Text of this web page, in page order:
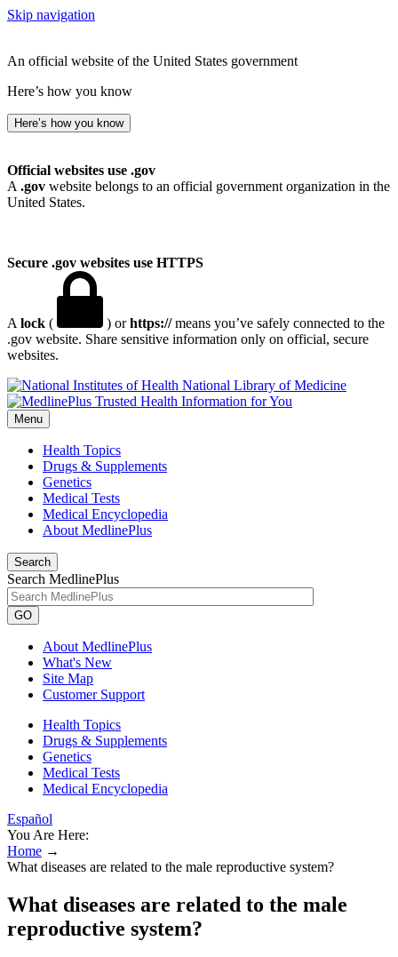
Skip navigation
An official website of the United States government
Here’s how you know
Here’s how you know
Official websites use .gov
A .gov website belongs to an official government organization in the
United States.
Secure .gov websites use HTTPS
A lock ( ) orhttps://means you’ve safely connected to the
.gov website. Share sensitive information only on official, secure
websites.
National Library of Medicine
Menu
Health Topics
Drugs & Supplements
Genetics
Medical Tests
Medical Encyclopedia
About MedlinePlus
Search
Search MedlinePlus
GO
About MedlinePlus
What's New
Site Map
Customer Support
Health Topics
Drugs & Supplements
Genetics
Medical Tests
Medical Encyclopedia
Español
You Are Here:
Home →
What diseases are related to the male reproductive system?
What diseases are related to the male
reproductive system?